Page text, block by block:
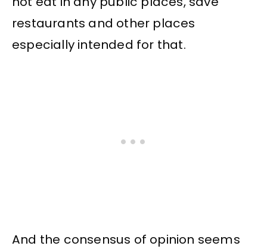
restaurants and other places
especially intended for that.
And the consensus of opinion seems